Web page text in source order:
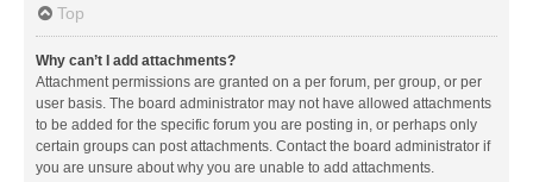
Top
Why can’t I add attachments?
Attachment permissions are granted on a per forum, per group, or per
user basis. The board administrator may not have allowed attachments
to be added for the specific forum you are posting in, or perhaps only
certain groups can post attachments. Contact the board administrator if
you are unsure about why you are unable to add attachments.